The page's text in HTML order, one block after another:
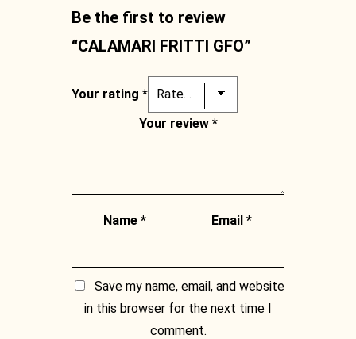
Be the first to review
“CALAMARI FRITTI GFO”
Your rating *
Your review *
Name * Email *
Save my name, email, and website
in this browser for the next time I
comment.